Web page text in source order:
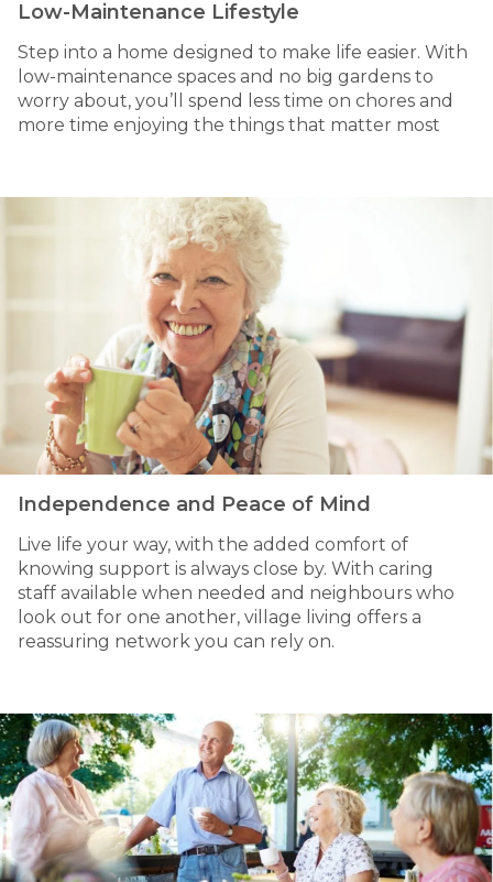
Low-Maintenance Lifestyle
Step into a home designed to make life easier. With
low-maintenance spaces and no big gardens to
worry about, you’ll spend less time on chores and
more time enjoying the things that matter most
Independence and Peace of Mind
Live life your way, with the added comfort of
knowing support is always close by. With caring
staff available when needed and neighbours who
look out for one another, village living offers a
reassuring network you can rely on.